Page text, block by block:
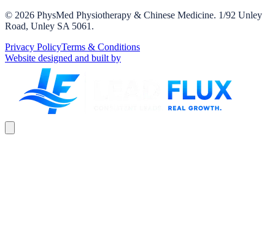
© 2026 PhysMed Physiotherapy & Chinese Medicine. 1/92 Unley
Road, Unley SA 5061 .
Privacy PolicyTerms & Conditions
Website designed and built by